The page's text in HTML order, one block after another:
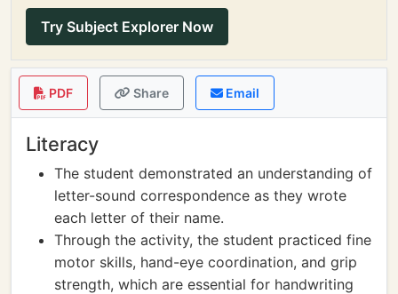
Try Subject Explorer Now
PDF Share Email
Literacy
The student demonstrated an understanding of
letter-sound correspondence as they wrote
each letter of their name.
Through the activity, the student practiced fine
motor skills, hand-eye coordination, and grip
strength, which are essential for handwriting